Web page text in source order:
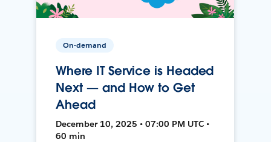
On-demand
Where IT Service is Headed
Next — and How to Get
Ahead
December 10, 2025 • 07:00 PM UTC •
60 min